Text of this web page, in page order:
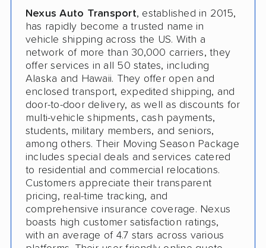
Nexus Auto Transport, established in 2015,
has rapidly become a trusted name in
vehicle shipping across the US. With a
network of more than 30,000 carriers, they
offer services in all 50 states, including
Alaska and Hawaii. They offer open and
enclosed transport, expedited shipping, and
door-to-door delivery, as well as discounts for
multi-vehicle shipments, cash payments,
students, military members, and seniors,
among others. Their Moving Season Package
includes special deals and services catered
to residential and commercial relocations.
Customers appreciate their transparent
pricing, real-time tracking, and
comprehensive insurance coverage. Nexus
boasts high customer satisfaction ratings,
with an average of 4.7 stars across various